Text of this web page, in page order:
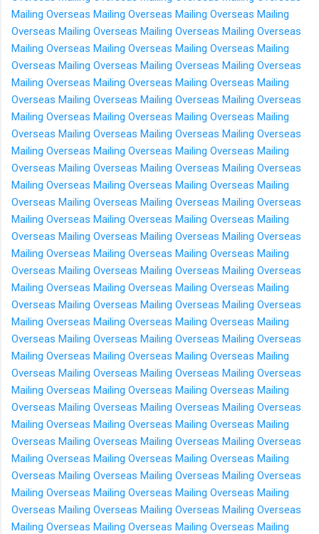
Mailing Overseas Mailing Overseas Mailing Overseas Mailing
Overseas Mailing Overseas Mailing Overseas Mailing Overseas
Mailing Overseas Mailing Overseas Mailing Overseas Mailing
Overseas Mailing Overseas Mailing Overseas Mailing Overseas
Mailing Overseas Mailing Overseas Mailing Overseas Mailing
Overseas Mailing Overseas Mailing Overseas Mailing Overseas
Mailing Overseas Mailing Overseas Mailing Overseas Mailing
Overseas Mailing Overseas Mailing Overseas Mailing Overseas
Mailing Overseas Mailing Overseas Mailing Overseas Mailing
Overseas Mailing Overseas Mailing Overseas Mailing Overseas
Mailing Overseas Mailing Overseas Mailing Overseas Mailing
Overseas Mailing Overseas Mailing Overseas Mailing Overseas
Mailing Overseas Mailing Overseas Mailing Overseas Mailing
Overseas Mailing Overseas Mailing Overseas Mailing Overseas
Mailing Overseas Mailing Overseas Mailing Overseas Mailing
Overseas Mailing Overseas Mailing Overseas Mailing Overseas
Mailing Overseas Mailing Overseas Mailing Overseas Mailing
Overseas Mailing Overseas Mailing Overseas Mailing Overseas
Mailing Overseas Mailing Overseas Mailing Overseas Mailing
Overseas Mailing Overseas Mailing Overseas Mailing Overseas
Mailing Overseas Mailing Overseas Mailing Overseas Mailing
Overseas Mailing Overseas Mailing Overseas Mailing Overseas
Mailing Overseas Mailing Overseas Mailing Overseas Mailing
Overseas Mailing Overseas Mailing Overseas Mailing Overseas
Mailing Overseas Mailing Overseas Mailing Overseas Mailing
Overseas Mailing Overseas Mailing Overseas Mailing Overseas
Mailing Overseas Mailing Overseas Mailing Overseas Mailing
Overseas Mailing Overseas Mailing Overseas Mailing Overseas
Mailing Overseas Mailing Overseas Mailing Overseas Mailing
Overseas Mailing Overseas Mailing Overseas Mailing Overseas
Mailing Overseas Mailing Overseas Mailing Overseas Mailing